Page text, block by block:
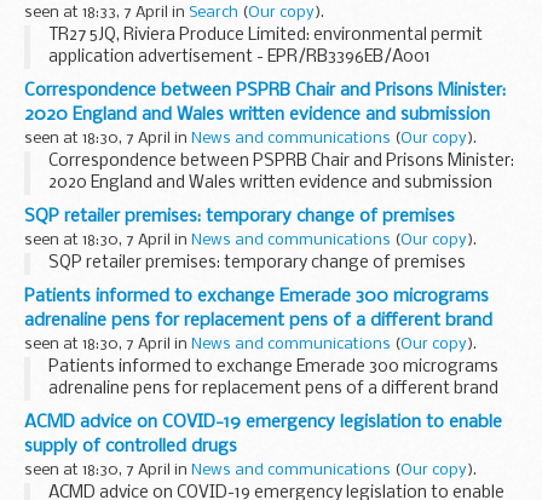
seen at 18:33, 7 April in Search (Our copy).
TR27 5JQ, Riviera Produce Limited: environmental permit
application advertisement - EPR/RB3396EB/A001
Correspondence between PSPRB Chair and Prisons Minister:
2020 England and Wales written evidence and submission
seen at 18:30, 7 April in News and communications (Our copy).
Correspondence between PSPRB Chair and Prisons Minister:
2020 England and Wales written evidence and submission
SQP retailer premises: temporary change of premises
seen at 18:30, 7 April in News and communications (Our copy).
SQP retailer premises: temporary change of premises
Patients informed to exchange Emerade 300 micrograms
adrenaline pens for replacement pens of a different brand
seen at 18:30, 7 April in News and communications (Our copy).
Patients informed to exchange Emerade 300 micrograms
adrenaline pens for replacement pens of a different brand
ACMD advice on COVID-19 emergency legislation to enable
supply of controlled drugs
seen at 18:30, 7 April in News and communications (Our copy).
ACMD advice on COVID-19 emergency legislation to enable